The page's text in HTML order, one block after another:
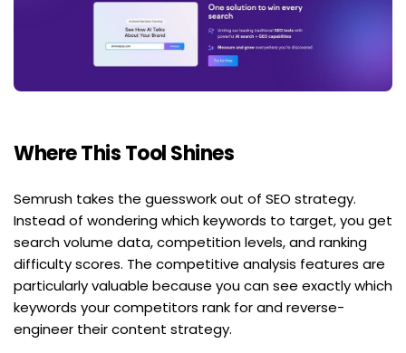
Where This Tool Shines
Semrush takes the guesswork out of SEO strategy.
Instead of wondering which keywords to target, you get
search volume data, competition levels, and ranking
difficulty scores. The competitive analysis features are
particularly valuable because you can see exactly which
keywords your competitors rank for and reverse-
engineer their content strategy.